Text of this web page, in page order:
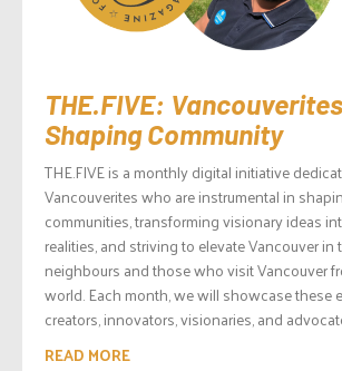
THE.FIVE: Vancouverites
Shaping Community
THE.FIVE is a monthly digital initiative
Vancouverites who are instrumental in
communities, transforming visionary ideas
realities, and striving to elevate Vancouver in
neighbours and those who visit Vancouver
world. Each month, we will showcase these
creators, innovators, visionaries, and
READ MORE